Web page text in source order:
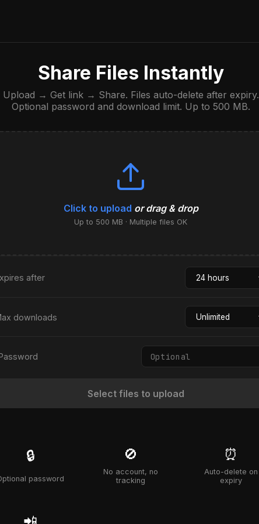
Share Files Instantly
Upload → Get link → Share. Files auto-delete after expiry.
Optional password and download limit. Up to 500 MB.
Click to upload or drag & drop
Up to 500 MB · Multiple files OK
after
downloads
Select files to upload
🔒
password
🚫
No account, no
tracking
⏰
Auto-delete on
expiry